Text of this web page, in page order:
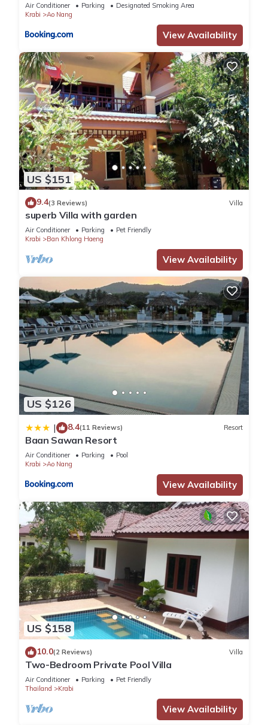
Air Conditioner Parking
Designated Smoking Area
Krabi
Ao Nang
View Availability
US $151
9.4(3 Reviews) Villa
superb Villa with garden
Air Conditioner Parking
Pet Friendly
Krabi
Ban Khlong Haeng
View Availability
US $126
| 8.4(11 Reviews) Resort
Baan Sawan Resort
Air Conditioner Parking
Pool
Krabi
Ao Nang
View Availability
US $158
10.0(2 Reviews) Villa
Two-Bedroom Private Pool Villa
Air Conditioner Parking
Pet Friendly
Thailand
Krabi
View Availability